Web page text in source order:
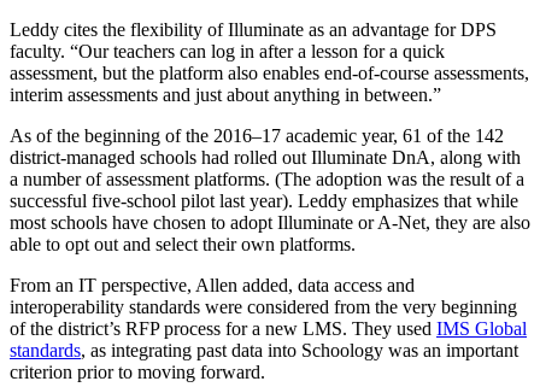
Leddy cites the flexibility of Illuminate as an advantage for DPS
faculty. “Our teachers can log in after a lesson for a quick
assessment, but the platform also enables end-of-course assessments,
interim assessments and just about anything in between.”
As of the beginning of the 2016–17 academic year, 61 of the 142
district-managed schools had rolled out Illuminate DnA, along with
a number of assessment platforms. (The adoption was the result of a
successful five-school pilot last year). Leddy emphasizes that while
most schools have chosen to adopt Illuminate or A-Net, they are also
able to opt out and select their own platforms.
From an IT perspective, Allen added, data access and
interoperability standards were considered from the very beginning
of the district’s RFP process for a new LMS. They used IMS Global
standards, as integrating past data into Schoology was an important
criterion prior to moving forward.